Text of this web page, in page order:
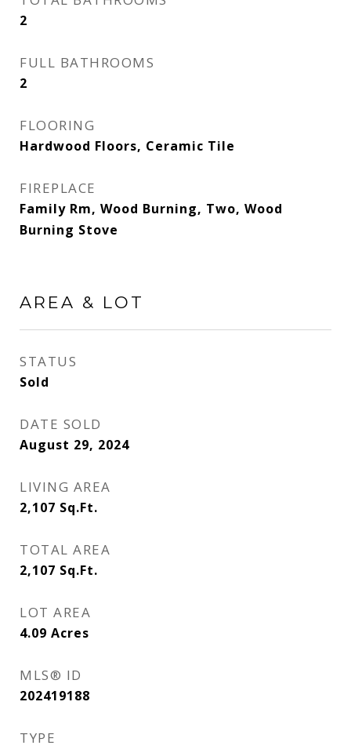
2
FULL BATHROOMS
2
FLOORING
Hardwood Floors, Ceramic Tile
FIREPLACE
Family Rm, Wood Burning, Two, Wood
Burning Stove
AREA & LOT
STATUS
Sold
DATE SOLD
August 29, 2024
LIVING AREA
2,107 Sq.Ft.
TOTAL AREA
2,107 Sq.Ft.
LOT AREA
4.09 Acres
MLS® ID
202419188
TYPE